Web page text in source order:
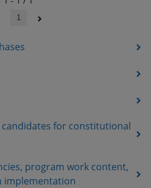
for constitutional
program work content,
implementation
1